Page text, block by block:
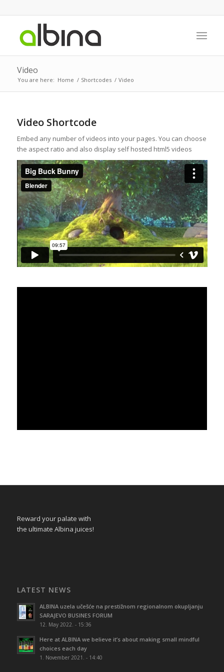
Video
You are here: Home / Shortcodes / Video
Video Shortcode
Embed any number of videos into your pages. You can choose
the aspect ratio and also display self hosted html5 videos
Reward your palate with
the ultimate Albina juices!
LATEST NEWS
ALBINA uzela učešće na prestižnom regionalnom okupljanju
SARAJEVO BUSINES FORUM
12. May 2022. - 15:36
Here at ALBINA we believe it’s about making small mindful
choices each day
1. November 2021. - 14:40